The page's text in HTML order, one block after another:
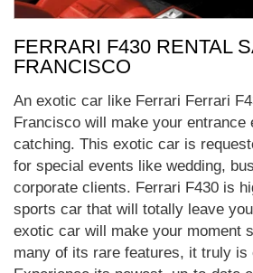
FERRARI F430 RENTAL
FRANCISCO
An exotic car like Ferrari Ferrari
Francisco will make your entrance
catching. This exotic car is
for special events like wedding,
corporate clients. Ferrari F430 is
sports car that will totally leave
exotic car will make your moment
many of its rare features, it truly is